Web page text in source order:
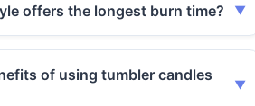
offers the longest burn time?
of using tumbler candles